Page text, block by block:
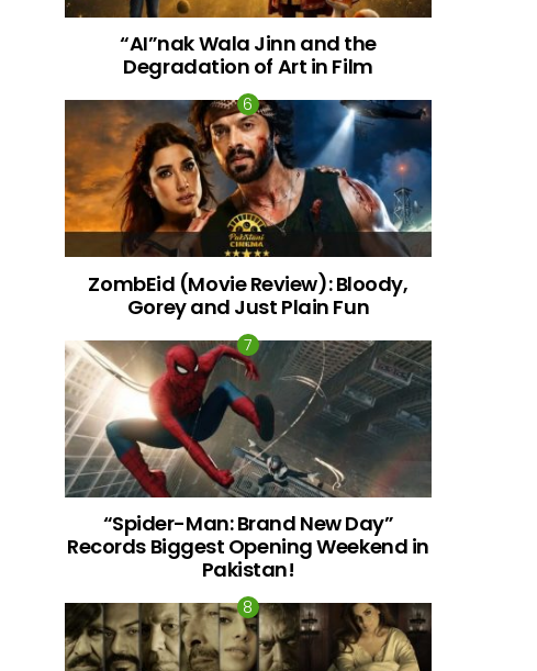
“AI”nak Wala Jinn and the
Degradation of Art in Film
ZombEid (Movie Review): Bloody,
Gorey and Just Plain Fun
“Spider-Man: Brand New Day”
Records Biggest Opening Weekend in
Pakistan!